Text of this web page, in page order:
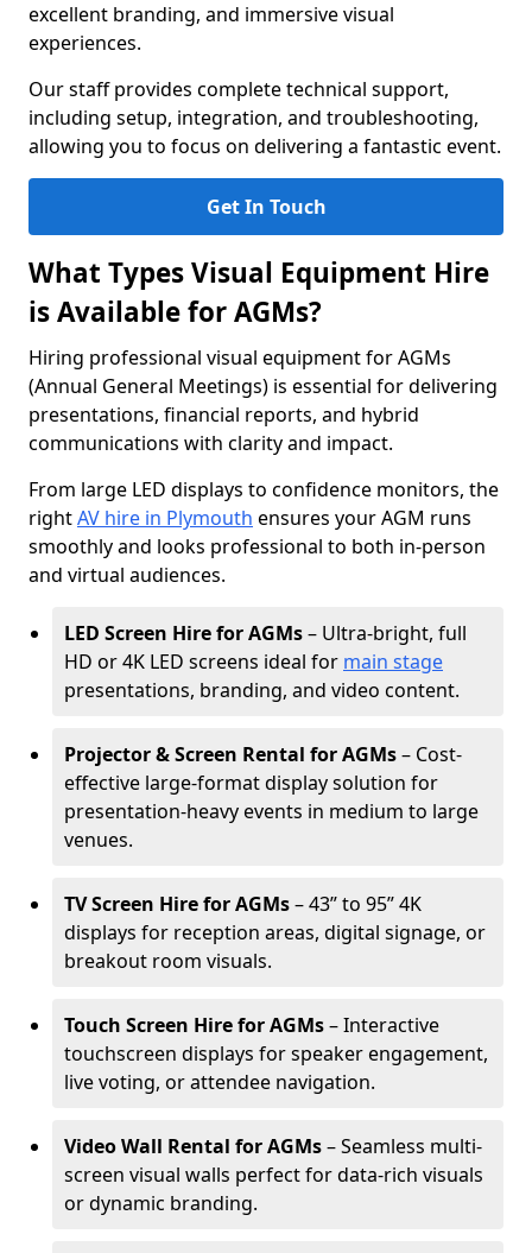
excellent branding, and immersive visual
experiences.
Our staff provides complete technical support,
including setup, integration, and troubleshooting,
allowing you to focus on delivering a fantastic event.
Get In Touch
What Types Visual Equipment Hire
is Available for AGMs?
Hiring professional visual equipment for AGMs
(Annual General Meetings) is essential for delivering
presentations, financial reports, and hybrid
communications with clarity and impact.
From large LED displays to confidence monitors, the
rightAV hire in Plymouth ensures your AGM runs
smoothly and looks professional to both in-person
and virtual audiences.
LED Screen Hire for AGMs– Ultra-bright, full
HD or 4K LED screens ideal for main stage
presentations, branding, and video content.
Projector & Screen Rental for AGMs– Cost-
effective large-format display solution for
presentation-heavy events in medium to large
venues.
TV Screen Hire for AGMs– 43” to 95” 4K
displays for reception areas, digital signage, or
breakout room visuals.
Touch Screen Hire for AGMs– Interactive
touchscreen displays for speaker engagement,
live voting, or attendee navigation.
Video Wall Rental for AGMs– Seamless multi-
screen visual walls perfect for data-rich visuals
or dynamic branding.